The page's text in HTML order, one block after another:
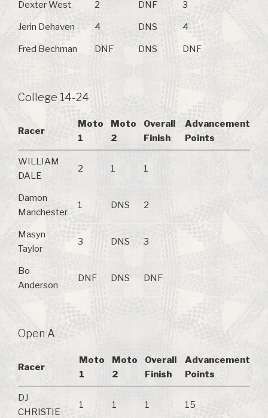
Dexter West 2 DNF 3
Jerin Dehaven 4 DNS 4
Fred Bechman DNF DNS DNF
College 14-24
Racer
Moto
1
Moto
2
Overall
Finish
Advancement
Points
WILLIAM
DALE
2 1 1
Damon
Manchester
1 DNS 2
Masyn
Taylor
3 DNS 3
Bo
Anderson
DNF DNS DNF
Open A
Racer
Moto
1
Moto
2
Overall
Finish
Advancement
Points
DJ
CHRISTIE
1 1 1 15